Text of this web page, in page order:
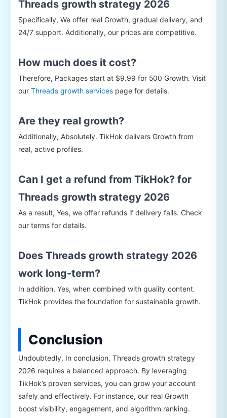
Threads growth strategy 2026
Specifically, We offer real Growth, gradual delivery, and
24/7 support. Additionally, our prices are competitive.
How much does it cost?
Therefore, Packages start at $9.99 for 500 Growth. Visit
our Threads growth services page for details.
Are they real growth?
Additionally, Absolutely. TikHok delivers Growth from
real, active profiles.
Can I get a refund from TikHok? for
Threads growth strategy 2026
As a result, Yes, we offer refunds if delivery fails. Check
our terms for details.
Does Threads growth strategy 2026
work long-term?
In addition, Yes, when combined with quality content.
TikHok provides the foundation for sustainable growth.
Conclusion
Undoubtedly, In conclusion, Threads growth strategy
2026 requires a balanced approach. By leveraging
TikHok’s proven services, you can grow your account
safely and effectively. For instance, our real Growth
boost visibility, engagement, and algorithm ranking.